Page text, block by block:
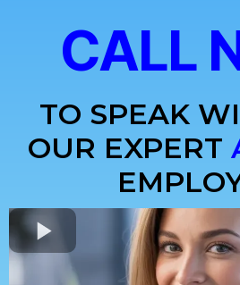
CALL
TO SPEAK
OUR EXPERT